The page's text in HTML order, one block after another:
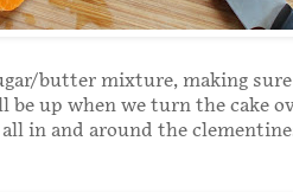
butter mixture, making
be up when we turn the cake
in and around the